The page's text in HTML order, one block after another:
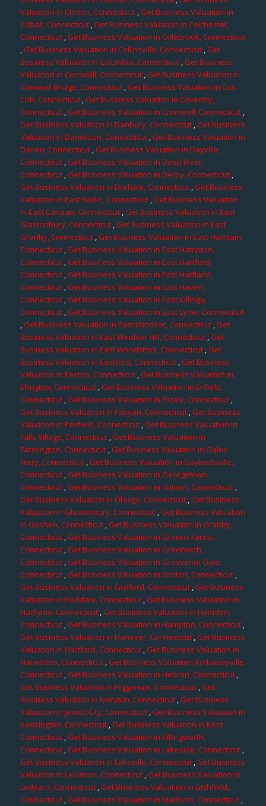
Valuation in Clinton, Connecticut,Get Business Valuation in
Cobalt, Connecticut,Get Business Valuation in Colchester,
Connecticut,Get Business Valuation in Colebrook, Connecticut
,Get Business Valuation in Collinsville, Connecticut,Get
Business Valuation in Columbia, Connecticut ,Get Business
Valuation in Cornwall, Connecticut,Get Business Valuation in
Cornwall Bridge, Connecticut ,Get Business Valuation in Cos
Cob, Connecticut,Get Business Valuation in Coventry,
Connecticut,Get Business Valuation in Cromwell, Connecticut,
Get Business Valuation in Danbury, Connecticut,Get Business
Valuation in Danielson, Connecticut,Get Business Valuation in
Darien, Connecticut,Get Business Valuation in Dayville,
Connecticut ,Get Business Valuation in Deep River,
Connecticut,Get Business Valuation in Derby, Connecticut,
Get Business Valuation in Durham, Connecticut,Get Business
Valuation in East Berlin, Connecticut,Get Business Valuation
in East Canaan, Connecticut ,Get Business Valuation in East
Glastonbury, Connecticut,Get Business Valuation in East
Granby, Connecticut ,Get Business Valuation in East Haddam,
Connecticut,Get Business Valuation in East Hampton,
Connecticut,Get Business Valuation in East Hartford,
Connecticut,Get Business Valuation in East Hartland,
Connecticut ,Get Business Valuation in East Haven,
Connecticut ,Get Business Valuation in East Killingly,
Connecticut,Get Business Valuation in East Lyme, Connecticut
,Get Business Valuation in East Windsor, Connecticut,Get
Business Valuation in East Windsor Hill, Connecticut,Get
Business Valuation in East Woodstock, Connecticut,Get
Business Valuation in Eastford, Connecticut,Get Business
Valuation in Easton, Connecticut,Get Business Valuation in
Ellington, Connecticut,Get Business Valuation in Enfield,
Connecticut,Get Business Valuation in Essex, Connecticut,
Get Business Valuation in Fabyan, Connecticut,Get Business
Valuation in Fairfield, Connecticut,Get Business Valuation in
Falls Village, Connecticut,Get Business Valuation in
Farmington, Connecticut ,Get Business Valuation in Gales
Ferry, Connecticut,Get Business Valuation in Gaylordsville,
Connecticut ,Get Business Valuation in Georgetown,
Connecticut,Get Business Valuation in Gilman, Connecticut,
Get Business Valuation in Glasgo, Connecticut,Get Business
Valuation in Glastonbury, Connecticut,Get Business Valuation
in Goshen, Connecticut,Get Business Valuation in Granby,
Connecticut,Get Business Valuation in Greens Farms,
Connecticut,Get Business Valuation in Greenwich,
Connecticut,Get Business Valuation in Grosvenor Dale,
Connecticut,Get Business Valuation in Groton, Connecticut,
Get Business Valuation in Guilford, Connecticut ,Get Business
Valuation in Haddam, Connecticut,Get Business Valuation in
Hadlyme, Connecticut,Get Business Valuation in Hamden,
Connecticut,Get Business Valuation in Hampton, Connecticut,
Get Business Valuation in Hanover, Connecticut,Get Business
Valuation in Hartford, Connecticut,Get Business Valuation in
Harwinton, Connecticut,Get Business Valuation in Hawleyville,
Connecticut,Get Business Valuation in Hebron, Connecticut,
Get Business Valuation in Higganum, Connecticut,Get
Business Valuation in Ivoryton, Connecticut,Get Business
Valuation in Jewett City, Connecticut ,Get Business Valuation in
Kensington, Connecticut ,Get Business Valuation in Kent,
Connecticut,Get Business Valuation in Killingworth,
Connecticut,Get Business Valuation in Lakeside, Connecticut,
Get Business Valuation in Lakeville, Connecticut,Get Business
Valuation in Lebanon, Connecticut ,Get Business Valuation in
Ledyard, Connecticut,Get Business Valuation in Litchfield,
Connecticut ,Get Business Valuation in Madison, Connecticut,